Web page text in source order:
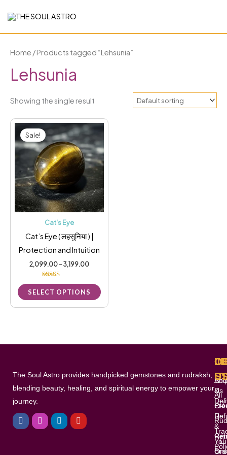
content
Home / Products tagged “Lehsunia”
Lehsunia
Showing the single result
Sale!
Cat's Eye
Cat’s Eye ( लहसुनिया ) |
Protection and Intuition
2,099.00–3,199.00
Price
₹2,099.00
through
₹3,199.00
Rated
5.00
out of 5
SELECT OPTIONS
This
product
has
multiple
The
options
product
page
The Soul Astro provides handpicked gemstones and rudraksh,
blending beauty, healing, and spiritual energy to empower your
journey.
F
a
c
I
n
s
L
i
n
Y
o
u
&
&
Us
Us
All